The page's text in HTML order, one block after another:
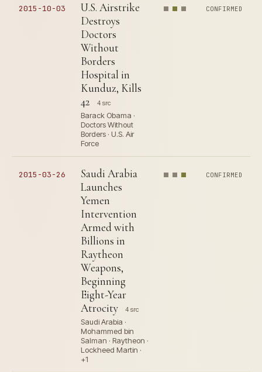
2015-10-03
U.S. Airstrike
Destroys
Doctors
Without
Borders
Hospital in
Kunduz, Kills
42
4 src
Barack Obama ·
Doctors Without
Borders · U.S. Air
Force
CONFIRMED
2015-03-26
Saudi Arabia
Launches
Yemen
Intervention
Armed with
Billions in
Raytheon
Weapons,
Beginning
Eight-Year
Atrocity
4 src
Saudi Arabia ·
Mohammed bin
Salman · Raytheon ·
Lockheed Martin ·
+1
CONFIRMED